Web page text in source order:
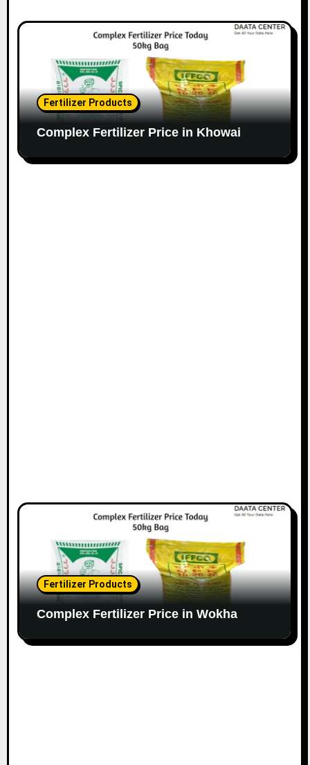
Fertilizer Products
Complex Fertilizer Price in Khowai
Fertilizer Products
Complex Fertilizer Price in Wokha